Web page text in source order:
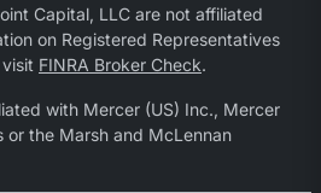
Capital, LLC are not affiliated
on Registered Representatives
FINRA Broker Check.
with Mercer (US) Inc., Mercer
or the Marsh and McLennan